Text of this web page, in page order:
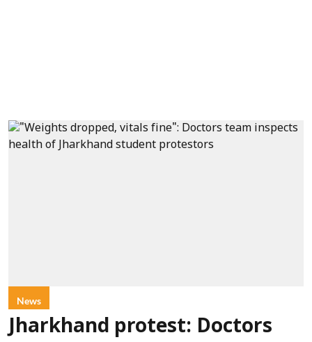
News
Jharkhand protest: Doctors